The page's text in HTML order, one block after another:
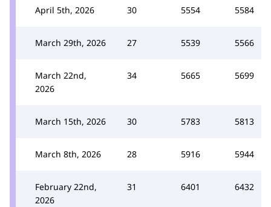
April 5th, 2026 30 5554 5584
March 29th, 2026 27 5539 5566
March 22nd,
2026
34 5665 5699
March 15th, 2026 30 5783 5813
March 8th, 2026 28 5916 5944
February 22nd,
2026
31 6401 6432